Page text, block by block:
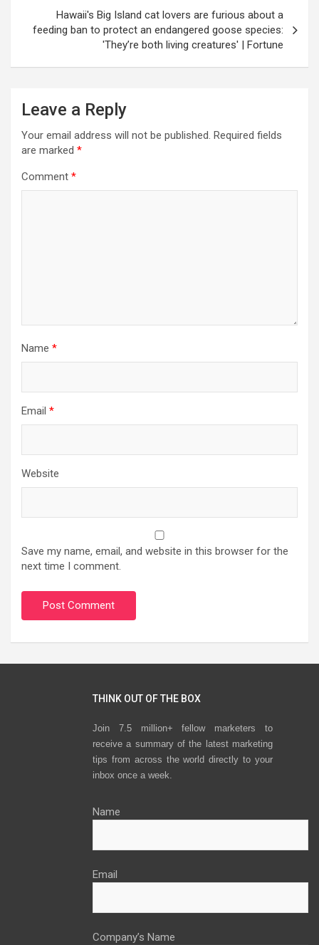
Hawaii's Big Island cat lovers are furious about a
feeding ban to protect an endangered goose species:
'They’re both living creatures' | Fortune
Leave a Reply
Your email address will not be published. Required fields
are marked *
Comment *
Name *
Email *
Website
Save my name, email, and website in this browser for the
next time I comment.
THINK OUT OF THE BOX
Join 7.5 million+ fellow marketers to
receive a summary of the latest marketing
tips from across the world directly to your
inbox once a week.
Name
Email
Company’s Name